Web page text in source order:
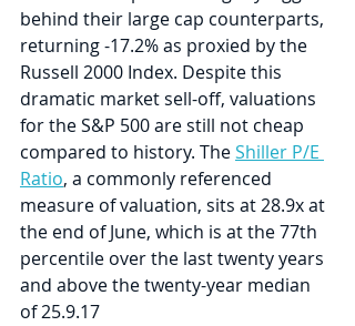
behind their large cap counterparts,
returning -17.2% as proxied by the
Russell 2000 Index. Despite this
dramatic market sell-off, valuations
for the S&P 500 are still not cheap
compared to history. The Shiller P/E
Ratio, a commonly referenced
measure of valuation, sits at 28.9x at
the end of June, which is at the 77th
percentile over the last twenty years
and above the twenty-year median
of 25.9.17